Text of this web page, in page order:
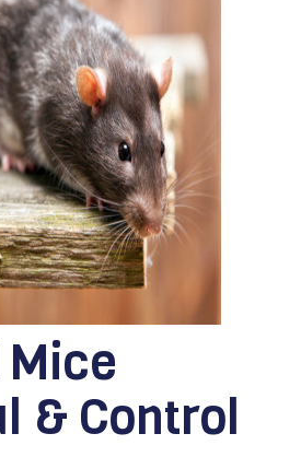
& Control